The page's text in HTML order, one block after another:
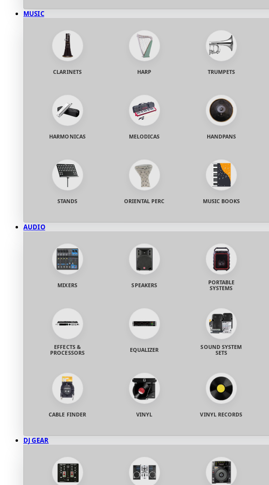
MUSIC
CLARINETS HARP TRUMPETS
HARMONICAS MELODICAS HANDPANS
STANDS ORIENTAL PERC MUSIC BOOKS
AUDIO
MIXERS SPEAKERS
PORTABLE
SYSTEMS
EFFECTS &
PROCESSORS
EQUALIZER
SOUND SYSTEM
SETS
CABLE FINDER VINYL VINYL RECORDS
DJ GEAR